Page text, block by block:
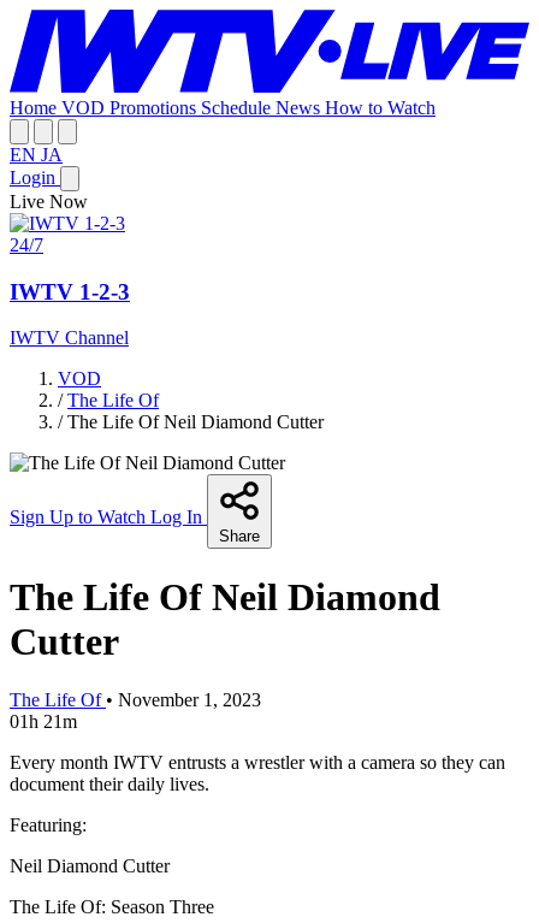
Home VOD Promotions Schedule News How to Watch
EN JA
Login
Live Now
24/7
IWTV 1-2-3
IWTV Channel
VOD
/ The Life Of
/ The Life Of Neil Diamond Cutter
Sign Up to Watch Log In
Share
The Life Of Neil Diamond
Cutter
The Life Of • November 1, 2023
01h 21m
Every month IWTV entrusts a wrestler with a camera so they can
document their daily lives.
Featuring:
Neil Diamond Cutter
The Life Of: Season Three